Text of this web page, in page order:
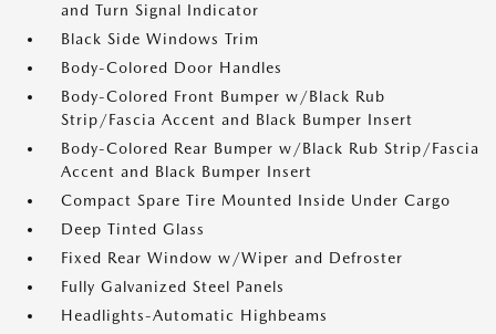
and Turn Signal Indicator
Black Side Windows Trim
Body-Colored Door Handles
Body-Colored Front Bumper w/Black Rub
Strip/Fascia Accent and Black Bumper Insert
Body-Colored Rear Bumper w/Black Rub Strip/Fascia
Accent and Black Bumper Insert
Compact Spare Tire Mounted Inside Under Cargo
Deep Tinted Glass
Fixed Rear Window w/Wiper and Defroster
Fully Galvanized Steel Panels
Headlights-Automatic Highbeams